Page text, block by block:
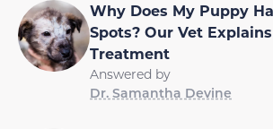
Why Does My Puppy
Spots? Our Vet
Treatment
Answered by
Dr. Samantha Devine